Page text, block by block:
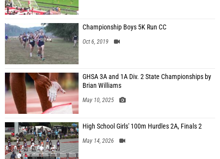
Championship Boys 5K Run CC
Oct 6, 2019
GHSA 3A and 1A Div. 2 State Championships by
Brian Williams
May 10, 2025
High School Girls' 100m Hurdles 2A, Finals 2
May 14, 2026